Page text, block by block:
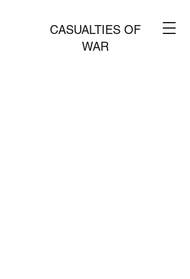
CASUALTIES OF
WAR